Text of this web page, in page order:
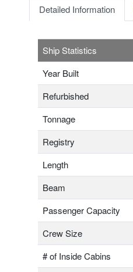
Detailed Information
Ship Statistics
Year Built
Refurbished
Tonnage
Registry
Length
Beam
Passenger Capacity
Crew Size
# of Inside Cabins